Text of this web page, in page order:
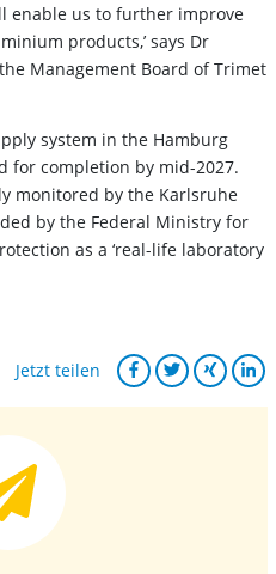
enable us to further improve
products,’ says Dr
Management Board of Trimet
system in the Hamburg
for completion by mid-2027.
monitored by the Karlsruhe
by the Federal Ministry for
as a ‘real-life laboratory
Jetzt teilen